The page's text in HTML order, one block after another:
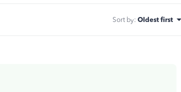
Sort by: Oldest first